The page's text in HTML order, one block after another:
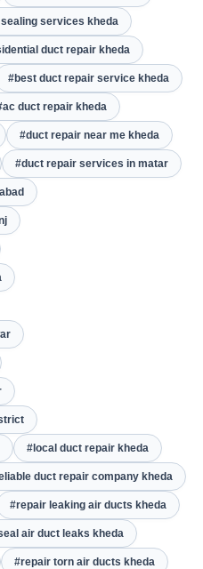
services kheda
duct repair kheda
#best duct repair service kheda
duct repair kheda
#duct repair near me kheda
#duct repair services in matar
#local duct repair kheda
duct repair company kheda
#repair leaking air ducts kheda
air duct leaks kheda
#repair torn air ducts kheda